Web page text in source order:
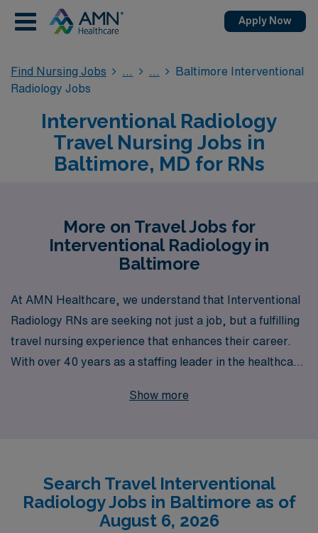
Apply Now
Find Nursing Jobs
Baltimore Interventional
Radiology Jobs
Interventional Radiology
Travel Nursing Jobs in
Baltimore, MD for RNs
More on Travel Jobs for
Interventional Radiology in
Baltimore
At AMN Healthcare, we understand that Interventional
Radiology RNs are seeking not just a job, but a fulfilling
travel nursing experience that enhances their career.
With over 40 years as a staffing leader in the healthcare
healthcare professionals annually, connecting them with
helping you navigate the intricacies of your career while
providing you with the best opportunities tailored to
your skills and aspirations. Join us to explore exciting
Show more
Search Travel Interventional
Radiology Jobs in Baltimore as of
August 6, 2026